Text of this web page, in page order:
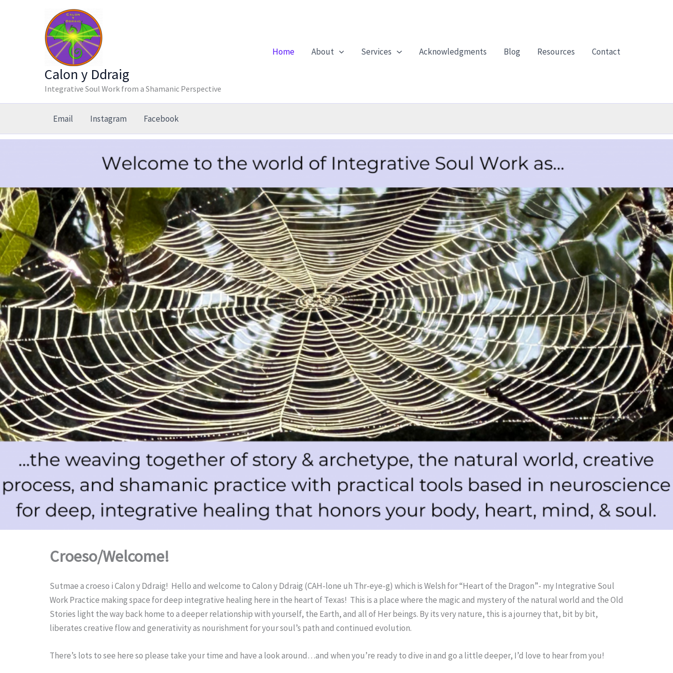
Calon y Ddraig
Integrative Soul Work from a Shamanic Perspective
Home About Services Acknowledgments Blog Resources Contact
Email Instagram Facebook
Croeso/Welcome!
Sutmae a croeso i Calon y Ddraig! Hello and welcome to Calon y Ddraig (CAH-lone uh Thr-eye-g) which is Welsh for “Heart of the Dragon”- my Integrative Soul
Work Practice making space for deep integrative healing here in the heart of Texas! This is a place where the magic and mystery of the natural world and the Old
Stories light the way back home to a deeper relationship with yourself, the Earth, and all of Her beings. By its very nature, this is a journey that, bit by bit,
liberates creative flow and generativity as nourishment for your soul’s path and continued evolution.
There’s lots to see here so please take your time and have a look around…and when you’re ready to dive in and go a little deeper, I’d love to hear from you!